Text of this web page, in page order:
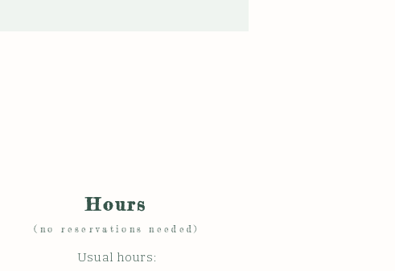
Hours
(no reservations needed)
Usual hours: